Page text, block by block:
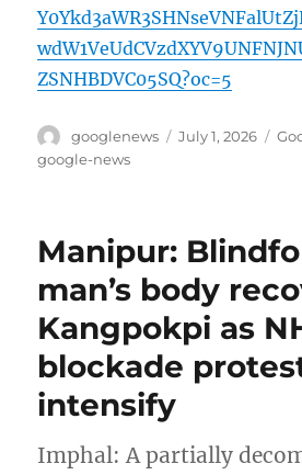
ZSNHBDVC05SQ?oc=5
Author
googlenews
Posted
July 1, 2026
google-news
Manipur:
man’s body
Kangpokpi as
blockade
intensify
Imphal: A partially